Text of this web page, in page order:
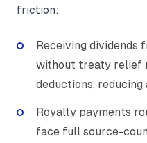
friction:
Receiving dividends
without treaty relief
deductions,
Royalty payments
face full source-